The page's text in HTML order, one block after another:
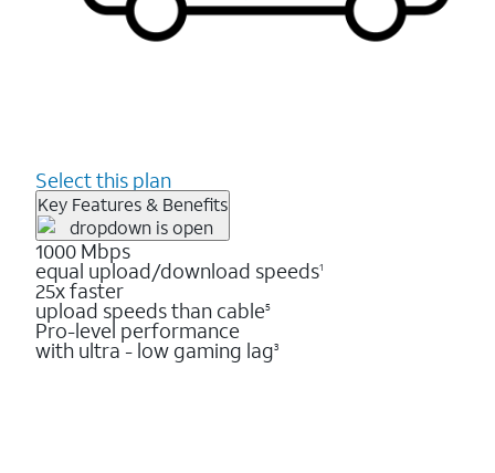
Select this plan
Key Features & Benefits
1000 Mbps
equal upload/download speeds1
25x faster
upload speeds than cable5
Pro-level performance
with ultra - low gaming lag3